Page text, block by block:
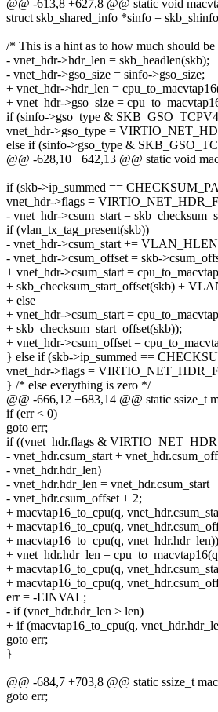
@@ -613,8 +627,8 @@ static void
struct skb_shared_info *sinfo =
/* This is a hint as to how much should
- vnet_hdr->hdr_len = skb_headlen(skb);
- vnet_hdr->gso_size = sinfo->gso_size;
+ vnet_hdr->hdr_len =
+ vnet_hdr->gso_size =
if (sinfo->gso_type &
vnet_hdr->gso_type =
else if (sinfo->gso_type &
@@ -628,10 +642,13 @@ static void
if (skb->ip_summed ==
vnet_hdr->flags =
- vnet_hdr->csum_start =
if (vlan_tx_tag_present(skb))
- vnet_hdr->csum_start +=
- vnet_hdr->csum_offset = skb-
+ vnet_hdr->csum_start =
+ skb_checksum_start_offset(skb) +
+ else
+ vnet_hdr->csum_start =
+ skb_checksum_start_offset(skb));
+ vnet_hdr->csum_offset =
} else if (skb->ip_summed ==
vnet_hdr->flags =
} /* else everything is zero */
@@ -666,12 +683,14 @@ static ssize_t
if (err < 0)
goto err;
if ((vnet_hdr.flags &
- vnet_hdr.csum_start +
- vnet_hdr.hdr_len)
- vnet_hdr.hdr_len = vnet_hdr.csum_start
- vnet_hdr.csum_offset + 2;
+ macvtap16_to_cpu(q,
+ macvtap16_to_cpu(q,
+ macvtap16_to_cpu(q, vnet_hdr.hdr_len))
+ vnet_hdr.hdr_len =
+ macvtap16_to_cpu(q,
+ macvtap16_to_cpu(q,
err = -EINVAL;
- if (vnet_hdr.hdr_len > len)
+ if (macvtap16_to_cpu(q,
goto err;
}
@@ -684,7 +703,8 @@ static ssize_t
goto err;